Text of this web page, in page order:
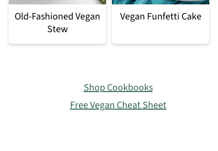
Old-Fashioned Vegan
Stew
Vegan Funfetti Cake
Shop Cookbooks
Free Vegan Cheat Sheet